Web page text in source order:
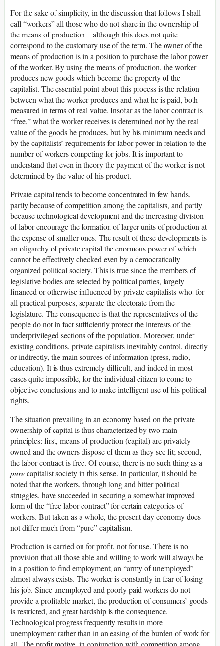
For the sake of simplicity, in the discussion that follows I shall
call “workers” all those who do not share in the ownership of
the means of production—although this does not quite
correspond to the customary use of the term. The owner of the
means of production is in a position to purchase the labor power
of the worker. By using the means of production, the worker
produces new goods which become the property of the
capitalist. The essential point about this process is the relation
between what the worker produces and what he is paid, both
measured in terms of real value. Insofar as the labor contract is
“free,” what the worker receives is determined not by the real
value of the goods he produces, but by his minimum needs and
by the capitalists’ requirements for labor power in relation to the
number of workers competing for jobs. It is important to
understand that even in theory the payment of the worker is not
determined by the value of his product.
Private capital tends to become concentrated in few hands,
partly because of competition among the capitalists, and partly
because technological development and the increasing division
of labor encourage the formation of larger units of production at
the expense of smaller ones. The result of these developments is
an oligarchy of private capital the enormous power of which
cannot be effectively checked even by a democratically
organized political society. This is true since the members of
legislative bodies are selected by political parties, largely
financed or otherwise influenced by private capitalists who, for
all practical purposes, separate the electorate from the
legislature. The consequence is that the representatives of the
people do not in fact sufficiently protect the interests of the
underprivileged sections of the population. Moreover, under
existing conditions, private capitalists inevitably control, directly
or indirectly, the main sources of information (press, radio,
education). It is thus extremely difficult, and indeed in most
cases quite impossible, for the individual citizen to come to
objective conclusions and to make intelligent use of his political
rights.
The situation prevailing in an economy based on the private
ownership of capital is thus characterized by two main
principles: first, means of production (capital) are privately
owned and the owners dispose of them as they see fit; second,
the labor contract is free. Of course, there is no such thing as a
purecapitalist society in this sense. In particular, it should be
noted that the workers, through long and bitter political
struggles, have succeeded in securing a somewhat improved
form of the “free labor contract” for certain categories of
workers. But taken as a whole, the present day economy does
not differ much from “pure” capitalism.
Production is carried on for profit, not for use. There is no
provision that all those able and willing to work will always be
in a position to find employment; an “army of unemployed”
almost always exists. The worker is constantly in fear of losing
his job. Since unemployed and poorly paid workers do not
provide a profitable market, the production of consumers’ goods
is restricted, and great hardship is the consequence.
Technological progress frequently results in more
unemployment rather than in an easing of the burden of work for